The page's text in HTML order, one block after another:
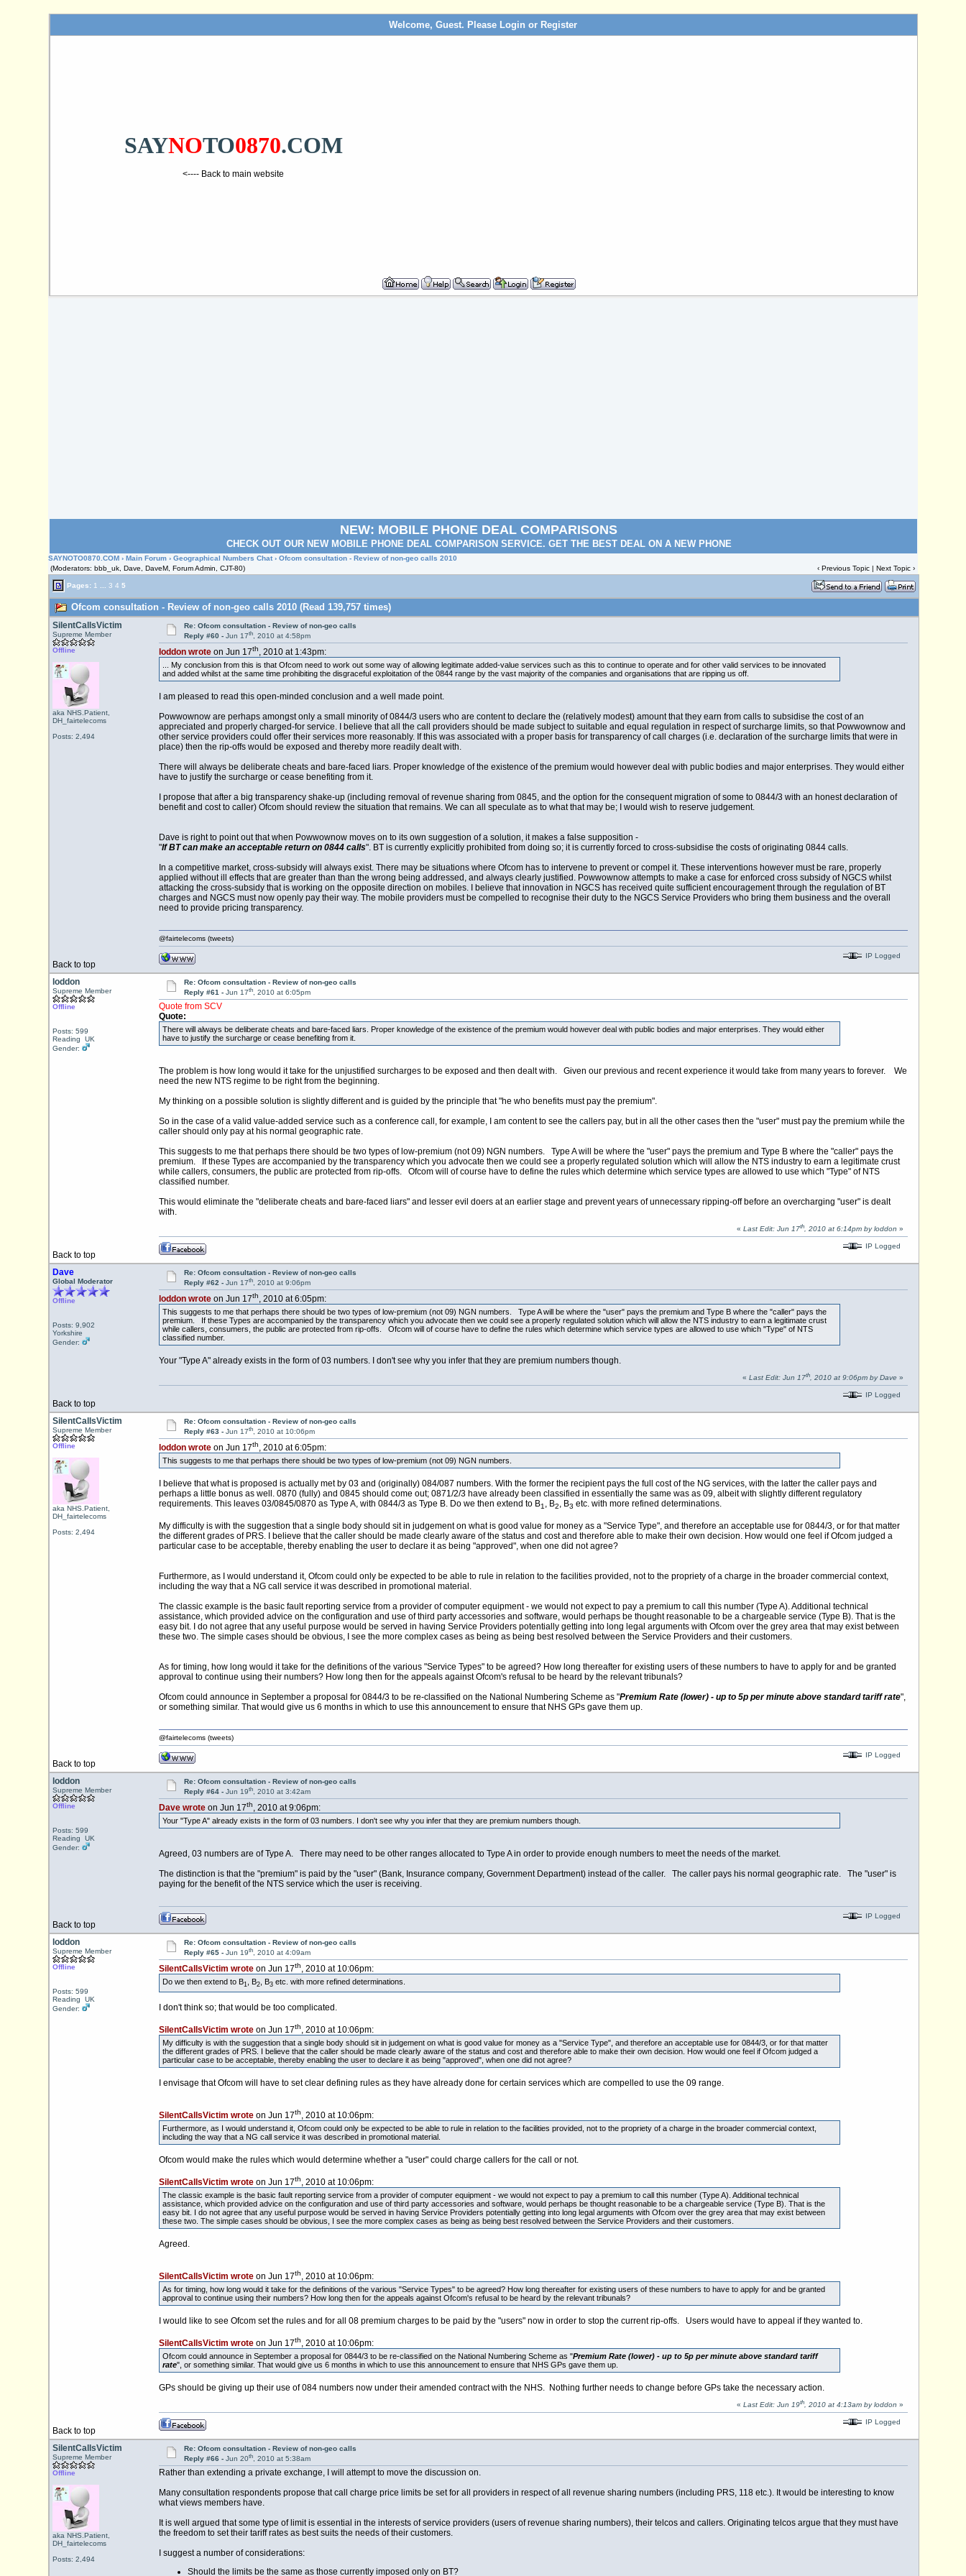
Welcome, Guest. Please Login or Register
SAYNOTO0870.COM
<---- Back to main website
NEW: MOBILE PHONE DEAL COMPARISONS
CHECK OUT OUR NEW MOBILE PHONE DEAL COMPARISON SERVICE. GET THE BEST DEAL ON A NEW PHONE
SAYNOTO0870.COM ›Main Forum ›Geographical Numbers Chat› Ofcom consultation - Review of non-geo calls 2010
(Moderators: bbb_uk, Dave, DaveM, Forum Admin, CJT-80)
‹Previous Topic |Next Topic ›
Pages: 1 3 4 5
Ofcom consultation - Review of non-geo calls 2010 (Read 139,757 times)
SilentCallsVictim
Supreme Member
Offline
aka NHS.Patient,
DH_fairtelecoms
Posts: 2,494
Re: Ofcom consultation - Review of non-geo calls
Reply #60 - Jun 17th, 2010 at 4:58pm
loddon wroteon Jun 17th, 2010 at 1:43pm:
... My conclusion from this is that Ofcom need to work out some way of allowing legitimate added-value services such as this to continue to operate and for other valid services to be innovated
and added whilst at the same time prohibiting the disgraceful exploitation of the 0844 range by the vast majority of the companies and organisations that are ripping us off.
I am pleased to read this open-minded conclusion and a well made point.
Powwownow are perhaps amongst only a small minority of 0844/3 users who are content to declare the (relatively modest) amount that they earn from calls to subsidise the cost of an
appreciated and properly charged-for service. I believe that all the call providers should be made subject to suitable and equal regulation in respect of surcharge limits, so that Powwownow and
other service providers could offer their services more reasonably. If this was associated with a proper basis for transparency of call charges (i.e. declaration of the surcharge limits that were in
place) then the rip-offs would be exposed and thereby more readily dealt with.
There will always be deliberate cheats and bare-faced liars. Proper knowledge of the existence of the premium would however deal with public bodies and major enterprises. They would either
have to justify the surcharge or cease benefiting from it.
I propose that after a big transparency shake-up (including removal of revenue sharing from 0845, and the option for the consequent migration of some to 0844/3 with an honest declaration of
benefit and cost to caller) Ofcom should review the situation that remains. We can all speculate as to what that may be; I would wish to reserve judgement.
Dave is right to point out that when Powwownow moves on to its own suggestion of a solution, it makes a false supposition -
"If BT can make an acceptable return on 0844 calls". BT is currently explicitly prohibited from doing so; it is currently forced to cross-subsidise the costs of originating 0844 calls.
In a competitive market, cross-subsidy will always exist. There may be situations where Ofcom has to intervene to prevent or compel it. These interventions however must be rare, properly
applied without ill effects that are greater than than the wrong being addressed, and always clearly justified. Powwownow attempts to make a case for enforced cross subsidy of NGCS whilst
attacking the cross-subsidy that is working on the opposite direction on mobiles. I believe that innovation in NGCS has received quite sufficient encouragement through the regulation of BT
charges and NGCS must now openly pay their way. The mobile providers must be compelled to recognise their duty to the NGCS Service Providers who bring them business and the overall
need to provide pricing transparency.
Back to top
@fairtelecoms (tweets)
IP Logged
loddon
Supreme Member
Offline
Posts: 599
Reading UK
Gender:
Re: Ofcom consultation - Review of non-geo calls
Reply #61 - Jun 17th, 2010 at 6:05pm
Quote from SCV
Quote:
There will always be deliberate cheats and bare-faced liars. Proper knowledge of the existence of the premium would however deal with public bodies and major enterprises. They would either
have to justify the surcharge or cease benefiting from it.
The problem is how long would it take for the unjustified surcharges to be exposed and then dealt with. Given our previous and recent experience it would take from many years to forever. We
need the new NTS regime to be right from the beginning.
My thinking on a possible solution is slightly different and is guided by the principle that "he who benefits must pay the premium".
So in the case of a valid value-added service such as a conference call, for example, I am content to see the callers pay, but in all the other cases then the "user" must pay the premium while the
caller should only pay at his normal geographic rate.
This suggests to me that perhaps there should be two types of low-premium (not 09) NGN numbers. Type A will be where the "user" pays the premium and Type B where the "caller" pays the
premium. If these Types are accompanied by the transparency which you advocate then we could see a properly regulated solution which will allow the NTS industry to earn a legitimate crust
while callers, consumers, the public are protected from rip-offs. Ofcom will of course have to define the rules which determine which service types are allowed to use which "Type" of NTS
classified number.
This would eliminate the "deliberate cheats and bare-faced liars" and lesser evil doers at an earlier stage and prevent years of unnecessary ripping-off before an overcharging "user" is dealt
with.
Back to top
« Last Edit: Jun 17th, 2010 at 6:14pm by loddon »
IP Logged
Dave
Global Moderator
Offline
Posts: 9,902
Yorkshire
Gender:
Re: Ofcom consultation - Review of non-geo calls
Reply #62 - Jun 17th, 2010 at 9:06pm
loddon wroteon Jun 17th, 2010 at 6:05pm:
This suggests to me that perhaps there should be two types of low-premium (not 09) NGN numbers. Type A will be where the "user" pays the premium and Type B where the "caller" pays the
premium. If these Types are accompanied by the transparency which you advocate then we could see a properly regulated solution which will allow the NTS industry to earn a legitimate crust
while callers, consumers, the public are protected from rip-offs. Ofcom will of course have to define the rules which determine which service types are allowed to use which "Type" of NTS
classified number.
Your "Type A" already exists in the form of 03 numbers. I don't see why you infer that they are premium numbers though.
Back to top
« Last Edit: Jun 17th, 2010 at 9:06pm by Dave »
IP Logged
SilentCallsVictim
Supreme Member
Offline
aka NHS.Patient,
DH_fairtelecoms
Posts: 2,494
Re: Ofcom consultation - Review of non-geo calls
Reply #63 - Jun 17th, 2010 at 10:06pm
loddon wroteon Jun 17th, 2010 at 6:05pm:
This suggests to me that perhaps there should be two types of low-premium (not 09) NGN numbers.
I believe that what is proposed is actually met by 03 and (originally) 084/087 numbers. With the former the recipient pays the full cost of the NG services, with the latter the caller pays and
perhaps a little bonus as well. 0870 (fully) and 0845 should come out; 0871/2/3 have already been classified in essentially the same was as 09, albeit with slightly different regulatory
requirements. This leaves 03/0845/0870 as Type A, with 0844/3 as Type B. Do we then extend to B1, B2, B3 etc. with more refined determinations.
My difficulty is with the suggestion that a single body should sit in judgement on what is good value for money as a "Service Type", and therefore an acceptable use for 0844/3, or for that matter
the different grades of PRS. I believe that the caller should be made clearly aware of the status and cost and therefore able to make their own decision. How would one feel if Ofcom judged a
particular case to be acceptable, thereby enabling the user to declare it as being "approved", when one did not agree?
Furthermore, as I would understand it, Ofcom could only be expected to be able to rule in relation to the facilities provided, not to the propriety of a charge in the broader commercial context,
including the way that a NG call service it was described in promotional material.
The classic example is the basic fault reporting service from a provider of computer equipment - we would not expect to pay a premium to call this number (Type A). Additional technical
assistance, which provided advice on the configuration and use of third party accessories and software, would perhaps be thought reasonable to be a chargeable service (Type B). That is the
easy bit. I do not agree that any useful purpose would be served in having Service Providers potentially getting into long legal arguments with Ofcom over the grey area that may exist between
these two. The simple cases should be obvious, I see the more complex cases as being as being best resolved between the Service Providers and their customers.
As for timing, how long would it take for the definitions of the various "Service Types" to be agreed? How long thereafter for existing users of these numbers to have to apply for and be granted
approval to continue using their numbers? How long then for the appeals against Ofcom's refusal to be heard by the relevant tribunals?
Ofcom could announce in September a proposal for 0844/3 to be re-classified on the National Numbering Scheme as "Premium Rate (lower) - up to 5p per minute above standard tariff rate",
or something similar. That would give us 6 months in which to use this announcement to ensure that NHS GPs gave them up.
Back to top
@fairtelecoms (tweets)
IP Logged
loddon
Supreme Member
Offline
Posts: 599
Reading UK
Gender:
Re: Ofcom consultation - Review of non-geo calls
Reply #64 - Jun 19th, 2010 at 3:42am
Dave wroteon Jun 17th, 2010 at 9:06pm:
Your "Type A" already exists in the form of 03 numbers. I don't see why you infer that they are premium numbers though.
Agreed, 03 numbers are of Type A. There may need to be other ranges allocated to Type A in order to provide enough numbers to meet the needs of the market.
The distinction is that the "premium" is paid by the "user" (Bank, Insurance company, Government Department) instead of the caller. The caller pays his normal geographic rate. The "user" is
paying for the benefit of the NTS service which the user is receiving.
Back to top
IP Logged
loddon
Supreme Member
Offline
Posts: 599
Reading UK
Gender:
Re: Ofcom consultation - Review of non-geo calls
Reply #65 - Jun 19th, 2010 at 4:09am
SilentCallsVictim wroteon Jun 17th, 2010 at 10:06pm:
Do we then extend to B1 , B2, B3etc. with more refined determinations.
I don't think so; that would be too complicated.
SilentCallsVictim wroteon Jun 17th , 2010 at 10:06pm:
My difficulty is with the suggestion that a single body should sit in judgement on what is good value for money as a "Service Type", and therefore an acceptable use for 0844/3, or for that matter
the different grades of PRS. I believe that the caller should be made clearly aware of the status and cost and therefore able to make their own decision. How would one feel if Ofcom judged a
particular case to be acceptable, thereby enabling the user to declare it as being "approved", when one did not agree?
I envisage that Ofcom will have to set clear defining rules as they have already done for certain services which are compelled to use the 09 range.
SilentCallsVictim wroteon Jun 17th , 2010 at 10:06pm:
Furthermore, as I would understand it, Ofcom could only be expected to be able to rule in relation to the facilities provided, not to the propriety of a charge in the broader commercial context,
including the way that a NG call service it was described in promotional material.
Ofcom would make the rules which would determine whether a "user" could charge callers for the call or not.
SilentCallsVictim wroteon Jun 17th , 2010 at 10:06pm:
The classic example is the basic fault reporting service from a provider of computer equipment - we would not expect to pay a premium to call this number (Type A). Additional technical
assistance, which provided advice on the configuration and use of third party accessories and software, would perhaps be thought reasonable to be a chargeable service (Type B). That is the
easy bit. I do not agree that any useful purpose would be served in having Service Providers potentially getting into long legal arguments with Ofcom over the grey area that may exist between
these two. The simple cases should be obvious, I see the more complex cases as being as being best resolved between the Service Providers and their customers.
Agreed.
SilentCallsVictim wroteon Jun 17th , 2010 at 10:06pm:
As for timing, how long would it take for the definitions of the various "Service Types" to be agreed? How long thereafter for existing users of these numbers to have to apply for and be granted
approval to continue using their numbers? How long then for the appeals against Ofcom's refusal to be heard by the relevant tribunals?
I would like to see Ofcom set the rules and for all 08 premium charges to be paid by the "users" now in order to stop the current rip-offs. Users would have to appeal if they wanted to.
SilentCallsVictim wroteon Jun 17th , 2010 at 10:06pm:
Ofcom could announce in September a proposal for 0844/3 to be re-classified on the National Numbering Scheme as "Premium Rate (lower) - up to 5p per minute above standard tariff
rate", or something similar. That would give us 6 months in which to use this announcement to ensure that NHS GPs gave them up.
GPs should be giving up their use of 084 numbers now under their amended contract with the NHS. Nothing further needs to change before GPs take the necessary action.
Back to top
« Last Edit: Jun 19th, 2010 at 4:13am by loddon »
IP Logged
SilentCallsVictim
Supreme Member
Offline
aka NHS.Patient,
DH_fairtelecoms
Posts: 2,494
Re: Ofcom consultation - Review of non-geo calls
Reply #66 - Jun 20th, 2010 at 5:38am
Rather than extending a private exchange, I will attempt to move the discussion on.
Many consultation respondents propose that call charge price limits be set for all providers in respect of all revenue sharing numbers (including PRS, 118 etc.). It would be interesting to know
what views members have.
It is well argued that some type of limit is essential in the interests of service providers (users of revenue sharing numbers), their telcos and callers. Originating telcos argue that they must have
the freedom to set their tariff rates as best suits the needs of their customers.
I suggest a number of considerations:
Should the limits be the same as those currently imposed only on BT?